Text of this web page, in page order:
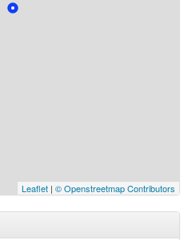
Leaflet | © Openstreetmap Contributors